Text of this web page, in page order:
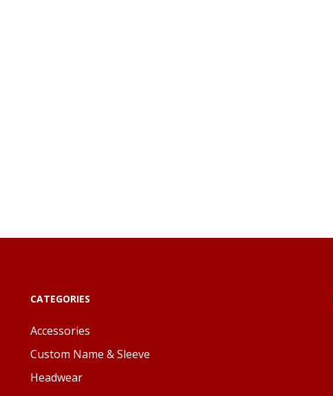
CATEGORIES
Accessories
Custom Name & Sleeve
Headwear